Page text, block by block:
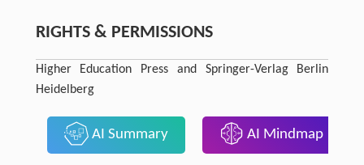
RIGHTS & PERMISSIONS
Higher Education Press and Springer-Verlag Berlin
Heidelberg
AI Summary AI Mindmap